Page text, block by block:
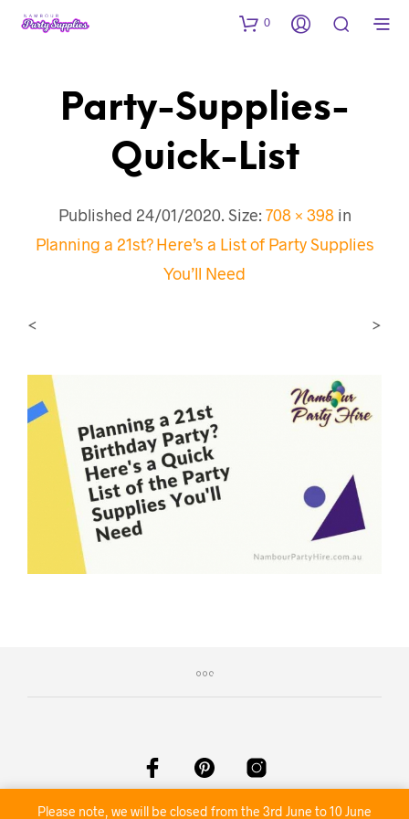
0
Party-Supplies-
Quick-List
Published 24/01/2020. Size: 708 × 398in
Planning a 21st? Here’s a List of Party Supplies
You’ll Need
< >
©2020 Nambour Party Hire
Please note, we will be closed from the 3rd June to 10 June